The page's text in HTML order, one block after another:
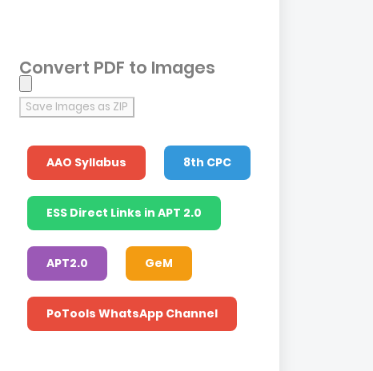
Convert PDF to Images
Save Images as ZIP
AAO Syllabus 8th CPC
ESS Direct Links in APT 2.0
APT2.0 GeM
PoTools WhatsApp Channel